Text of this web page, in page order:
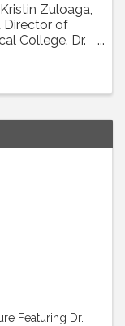
Zuloaga,
Director of
College. Dr.
Featuring Dr.